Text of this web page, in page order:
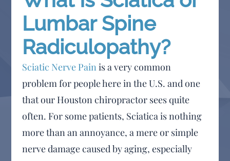
Lumbar Spine
Radiculopathy?
Sciatic Nerve Painis a very common
problem for people here in the U.S. and one
that our Houston chiropractor sees quite
often. For some patients, Sciatica is nothing
more than an annoyance, a mere or simple
nerve damage caused by aging, especially